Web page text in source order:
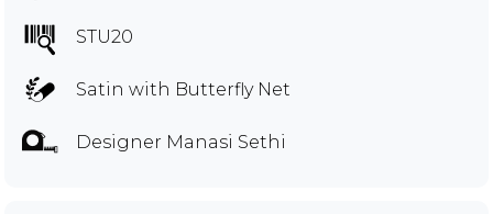
STU20
Satin with Butterfly Net
Designer Manasi Sethi